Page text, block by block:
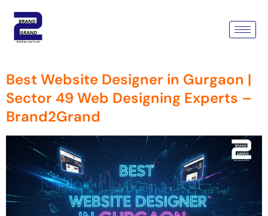
Tag:
Best Website Designer
In Gurgaon Sector 49
Best Website Designer in Gurgaon |
Sector 49 Web Designing Experts –
Brand2Grand